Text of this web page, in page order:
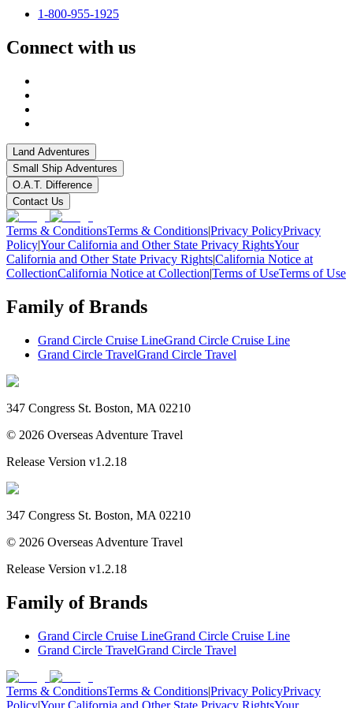
1-800-955-1925
Connect with us
Land Adventures
Small Ship Adventures
O.A.T. Difference
Contact Us
Terms & ConditionsTerms & Conditions|Privacy PolicyPrivacy
Policy|Your California and Other State Privacy RightsYour
California and Other State Privacy Rights|California Notice at
CollectionCalifornia Notice at Collection|Terms of UseTerms of Use
Family of Brands
Grand Circle Cruise LineGrand Circle Cruise Line
Grand Circle TravelGrand Circle Travel
347 Congress St. Boston, MA 02210
© 2026 Overseas Adventure Travel
Release Version v1.2.18
347 Congress St. Boston, MA 02210
© 2026 Overseas Adventure Travel
Release Version v1.2.18
Family of Brands
Grand Circle Cruise LineGrand Circle Cruise Line
Grand Circle TravelGrand Circle Travel
Terms & ConditionsTerms & Conditions|Privacy PolicyPrivacy
Policy|Your California and Other State Privacy RightsYour